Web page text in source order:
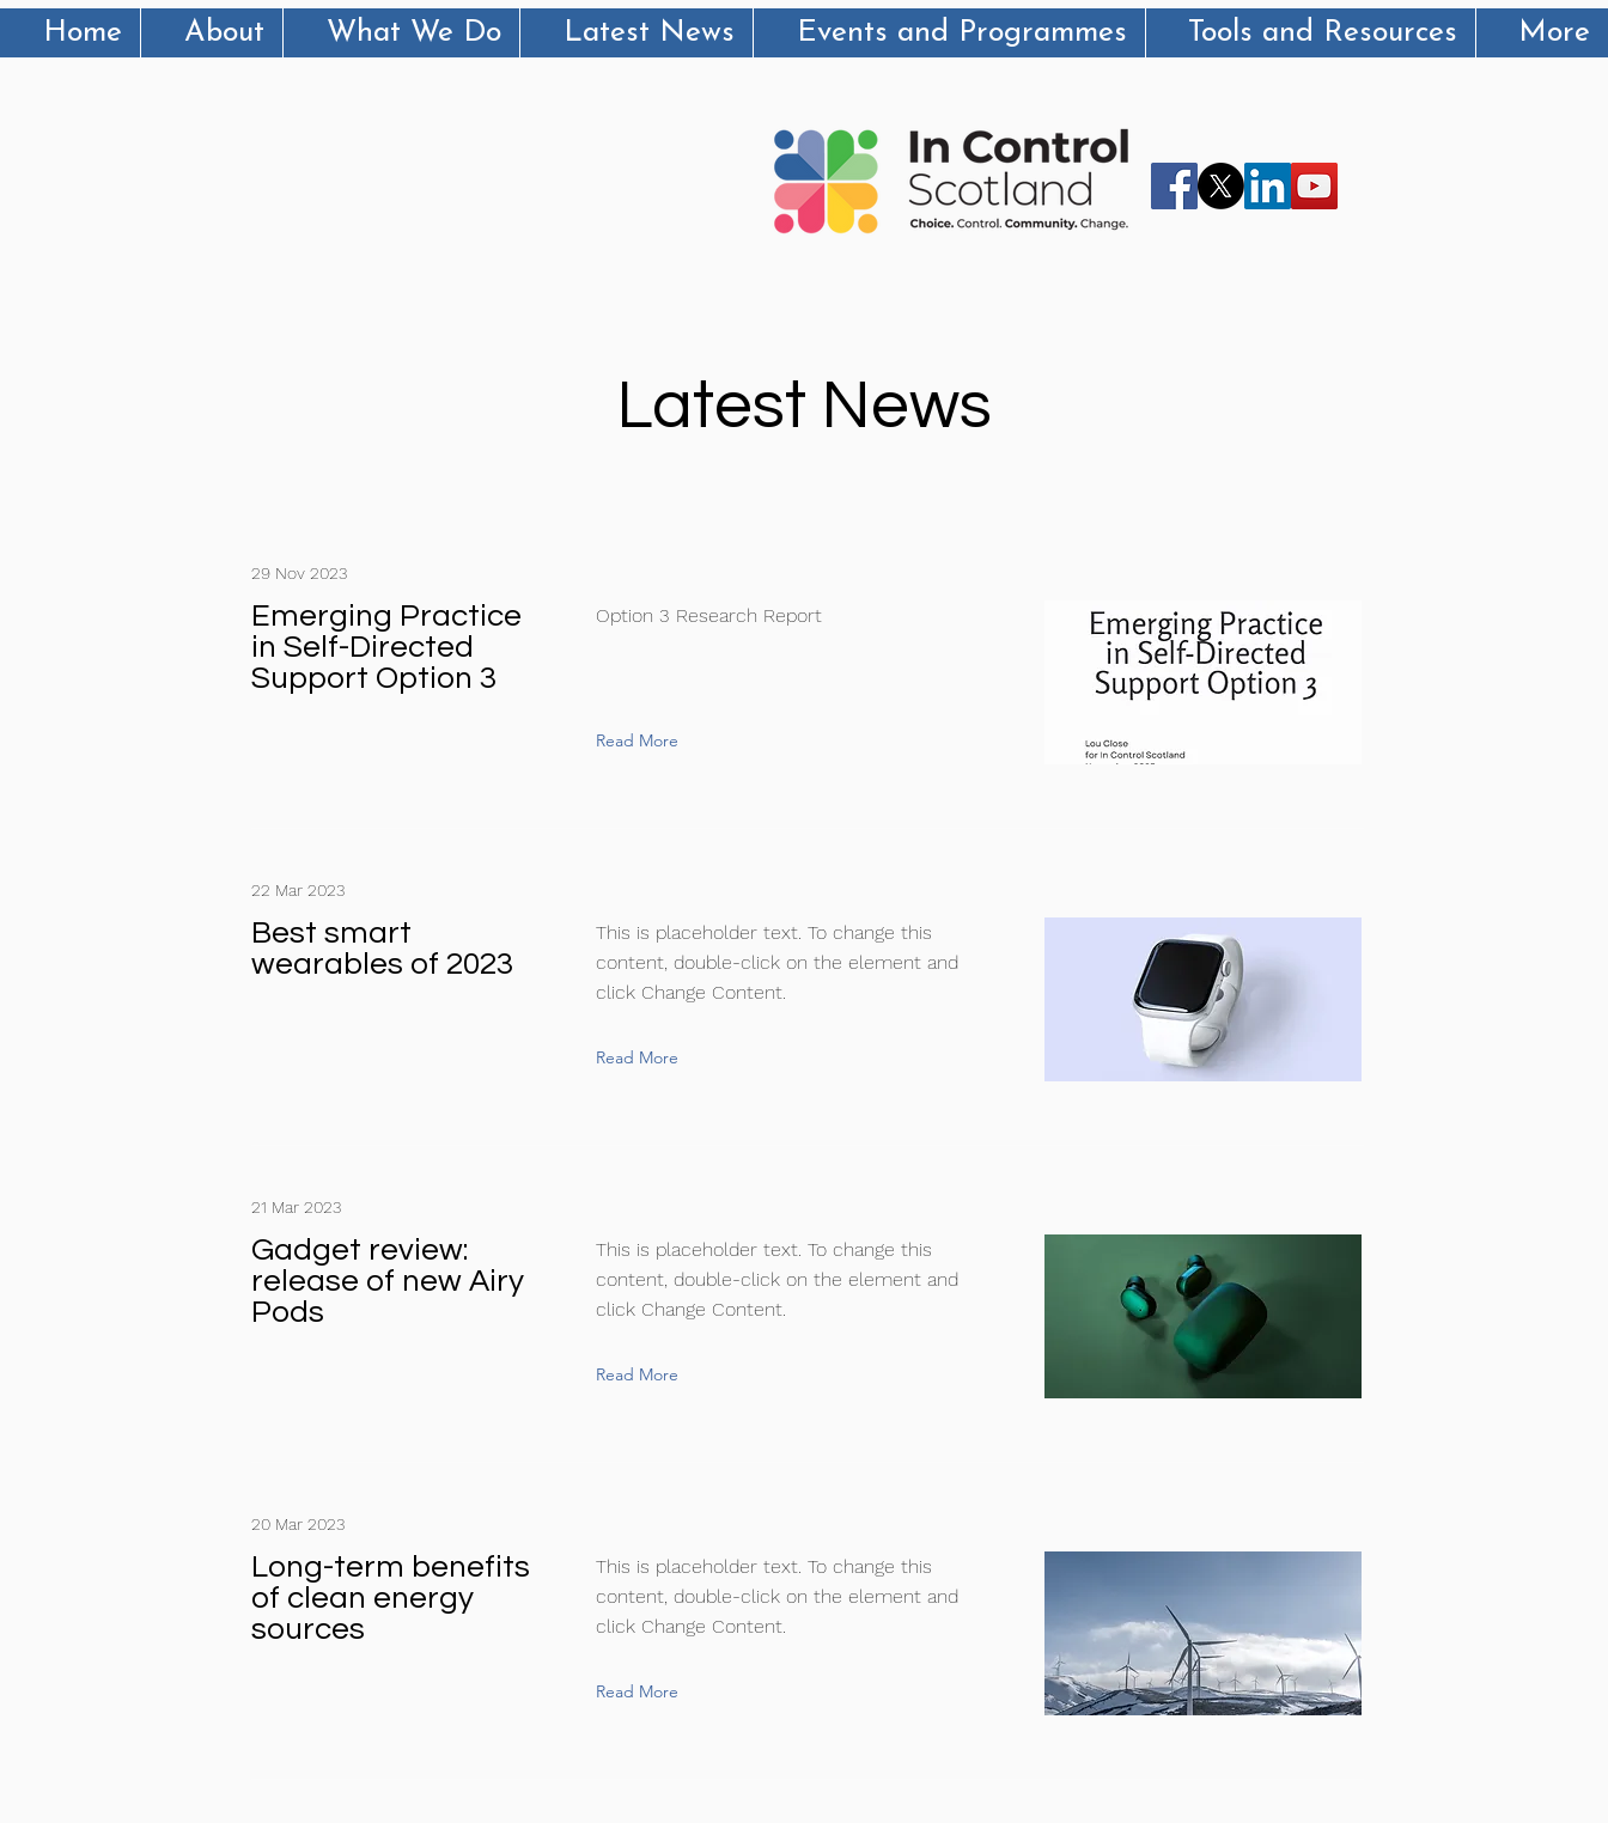
Home About What We Do Latest News Events and Programmes Tools and Resources More
Latest News
29 Nov 2023
Emerging Practice
in Self-Directed
Support Option 3
Option 3 Research Report
Read More
22 Mar 2023
Best smart
wearables of 2023
This is placeholder text. To change this
content, double-click on the element and
click Change Content.
Read More
21 Mar 2023
Gadget review:
release of new Airy
Pods
This is placeholder text. To change this
content, double-click on the element and
click Change Content.
Read More
20 Mar 2023
Long-term benefits
of clean energy
sources
This is placeholder text. To change this
content, double-click on the element and
click Change Content.
Read More